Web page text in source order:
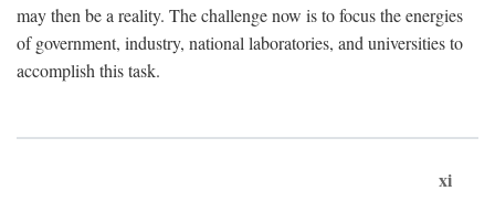
may then be a reality. The challenge now is to focus the energies
of government, industry, national laboratories, and universities to
accomplish this task.
xi